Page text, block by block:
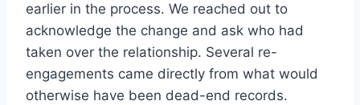
earlier in the process. We reached out to
acknowledge the change and ask who had
taken over the relationship. Several re-
engagements came directly from what would
otherwise have been dead-end records.